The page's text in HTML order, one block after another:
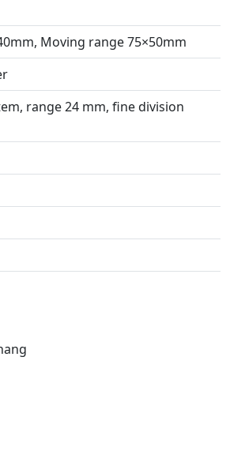
Moving range 75×50mm
range 24 mm, fine division